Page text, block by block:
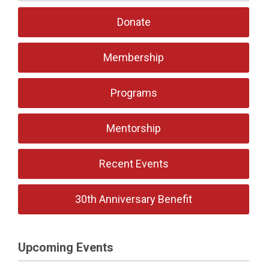
Donate
Membership
Programs
Mentorship
Recent Events
30th Anniversary Benefit
Upcoming Events